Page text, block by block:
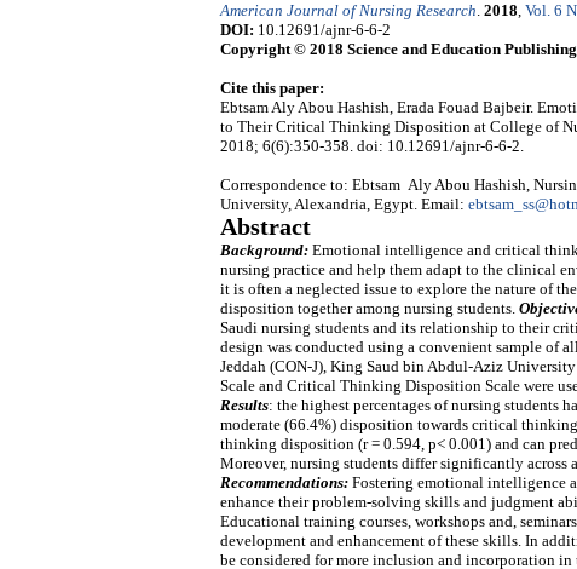
American Journal of Nursing Research. 2018, Vol. 6
DOI: 10.12691/ajnr-6-6-2
Copyright © 2018 Science and Education Publishing
Cite this paper:
Ebtsam Aly Abou Hashish, Erada Fouad Bajbeir.
to Their Critical Thinking Disposition at College of
2018; 6(6):350-358. doi: 10.12691/ajnr-6-6-2.
Correspondence to: Ebtsam Aly Abou Hashish,
University, Alexandria, Egypt. Email:
Abstract
Background: Emotional intelligence and critical
nursing practice and help them adapt to the clinical
it is often a neglected issue to explore the nature of
disposition together among nursing students.
Saudi nursing students and its relationship to their
design was conducted using a convenient sample of
Jeddah (CON-J), King Saud bin Abdul-Aziz
Scale and Critical Thinking Disposition Scale were
Results: the highest percentages of nursing students
moderate (66.4%) disposition towards critical
thinking disposition (r = 0.594, p< 0.001) and can
Moreover, nursing students differ significantly
Recommendations: Fostering emotional intelligence
enhance their problem-solving skills and judgment
Educational training courses, workshops and,
development and enhancement of these skills. In
be considered for more inclusion and incorporation